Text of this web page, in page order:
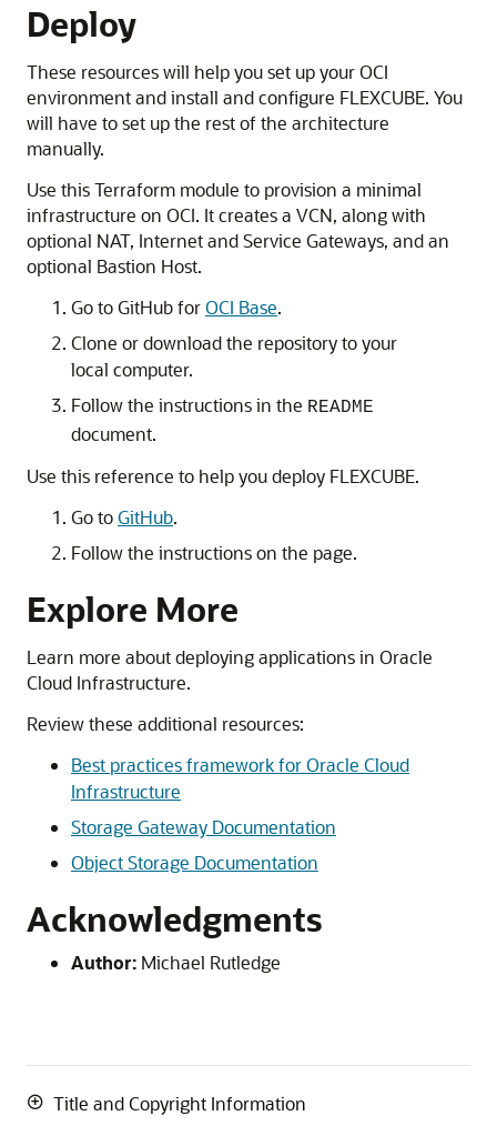
Deploy
These resources will help you set up your OCI
environment and install and configure FLEXCUBE. You
will have to set up the rest of the architecture
manually.
Use this Terraform module to provision a minimal
infrastructure on OCI. It creates a VCN, along with
optional NAT, Internet and Service Gateways, and an
optional Bastion Host.
Go to GitHub forOCI Base.
Clone or download the repository to your
local computer.
Follow the instructions in the README
document.
Use this reference to help you deploy FLEXCUBE.
Go toGitHub.
Follow the instructions on the page.
Explore More
Learn more about deploying applications in Oracle
Cloud Infrastructure.
Review these additional resources:
Best practices framework for Oracle Cloud
Infrastructure
Storage Gateway Documentation
Object Storage Documentation
Acknowledgments
Author: Michael Rutledge
Title and Copyright Information